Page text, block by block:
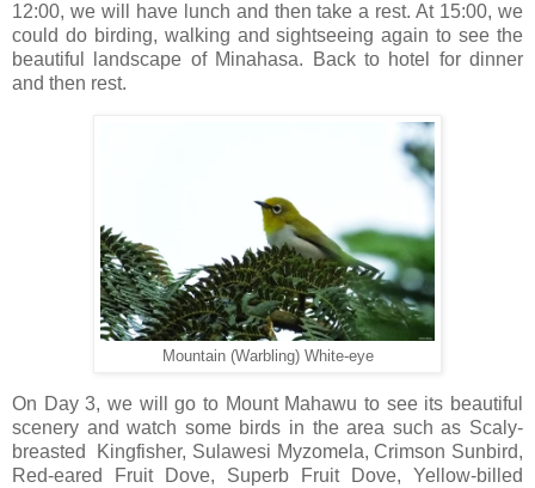
12:00, we will have lunch and then take a rest. At 15:00, we
could do birding, walking and sightseeing again to see the
beautiful landscape of Minahasa. Back to hotel for dinner
and then rest.
Mountain (Warbling) White-eye
On Day 3, we will go to Mount Mahawu to see its beautiful
scenery and watch some birds in the area such as Scaly-
breasted Kingfisher, Sulawesi Myzomela, Crimson Sunbird,
Red-eared Fruit Dove, Superb Fruit Dove, Yellow-billed